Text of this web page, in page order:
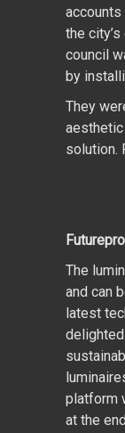
the
council
by
They
solution.
The
and can
latest
platform
at the